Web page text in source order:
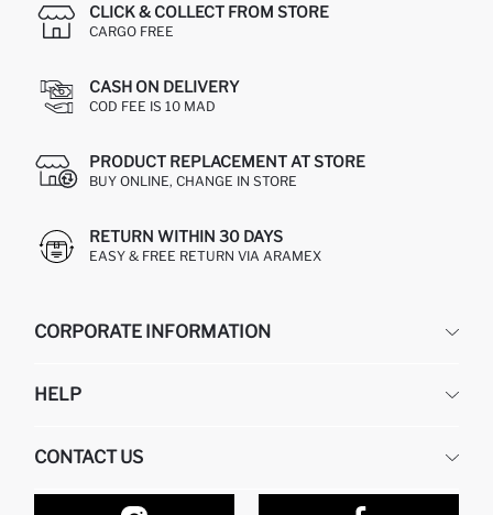
CLICK & COLLECT FROM STORE
CARGO FREE
CASH ON DELIVERY
COD FEE IS 10 MAD
PRODUCT REPLACEMENT AT STORE
BUY ONLINE, CHANGE IN STORE
RETURN WITHIN 30 DAYS
EASY & FREE RETURN VIA ARAMEX
CORPORATE INFORMATION
ABOUT US
HELP
RETURN AND CHANGES
ORDER TRACKING
CONTACT US
OUR STORES